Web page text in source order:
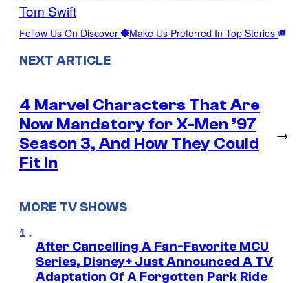
Tom Swift
Follow Us On Discover Make Us Preferred In Top Stories
NEXT ARTICLE
4 Marvel Characters That Are
Now Mandatory for X-Men ’97
Season 3, And How They Could
Fit In
→
MORE TV SHOWS
After Cancelling A Fan-Favorite MCU
Series, Disney+ Just Announced A TV
Adaptation Of A Forgotten Park Ride